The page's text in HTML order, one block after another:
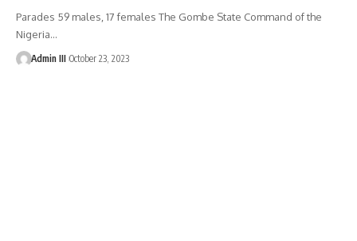
Parades 59 males, 17 females The Gombe State Command of the
Nigeria…
Admin III October 23, 2023